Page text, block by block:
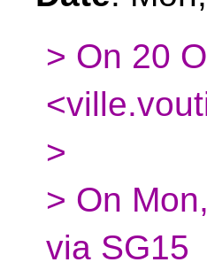
> On 20
>
> On
via SG15